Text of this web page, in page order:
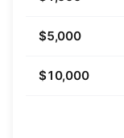
$5,000
$10,000